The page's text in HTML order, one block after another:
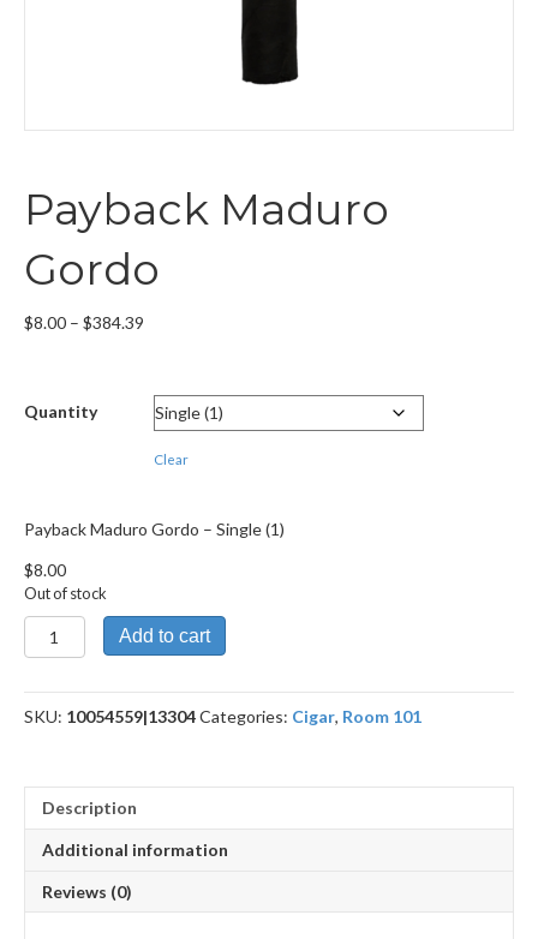
Payback Maduro
Gordo
$8.00 – $384.39
through
$384.39
Quantity
Clear
Payback Maduro Gordo – Single (1)
$8.00
Out of stock
Payback
Maduro
quantity
Add to cart
SKU: 10054559|13304Categories: Cigar, Room 101
Description
Additional information
Reviews (0)